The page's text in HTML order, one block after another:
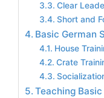
Clear
Short and
Basic German
House
Crate
Teaching